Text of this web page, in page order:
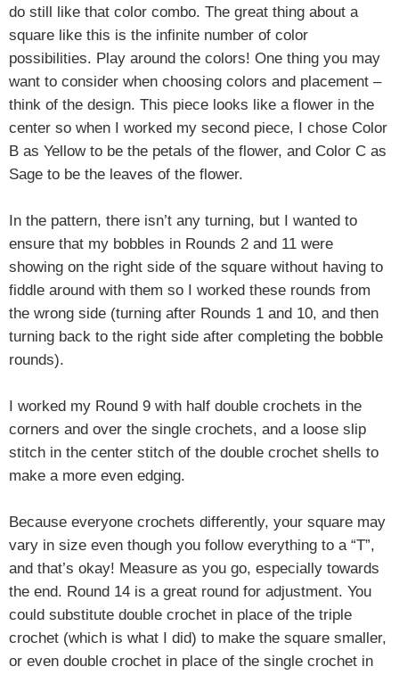
do still like that color combo. The great thing about a
square like this is the infinite number of color
possibilities. Play around the colors! One thing you may
want to consider when choosing colors and placement –
think of the design. This piece looks like a flower in the
center so when I worked my second piece, I chose Color
B as Yellow to be the petals of the flower, and Color C as
Sage to be the leaves of the flower.
In the pattern, there isn’t any turning, but I wanted to
ensure that my bobbles in Rounds 2 and 11 were
showing on the right side of the square without having to
fiddle around with them so I worked these rounds from
the wrong side (turning after Rounds 1 and 10, and then
turning back to the right side after completing the bobble
rounds).
I worked my Round 9 with half double crochets in the
corners and over the single crochets, and a loose slip
stitch in the center stitch of the double crochet shells to
make a more even edging.
Because everyone crochets differently, your square may
vary in size even though you follow everything to a “T”,
and that’s okay! Measure as you go, especially towards
the end. Round 14 is a great round for adjustment. You
could substitute double crochet in place of the triple
crochet (which is what I did) to make the square smaller,
or even double crochet in place of the single crochet in